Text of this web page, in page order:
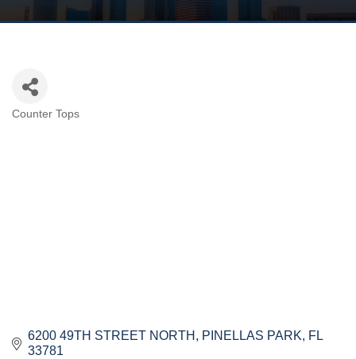
Categories
Counter Tops
6200 49TH STREET NORTH PINELLAS PARK
FL
33781